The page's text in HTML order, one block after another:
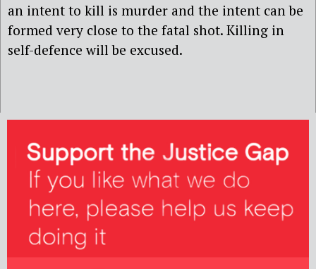
an intent to kill is murder and the intent can be
formed very close to the fatal shot. Killing in
self-defence will be excused.